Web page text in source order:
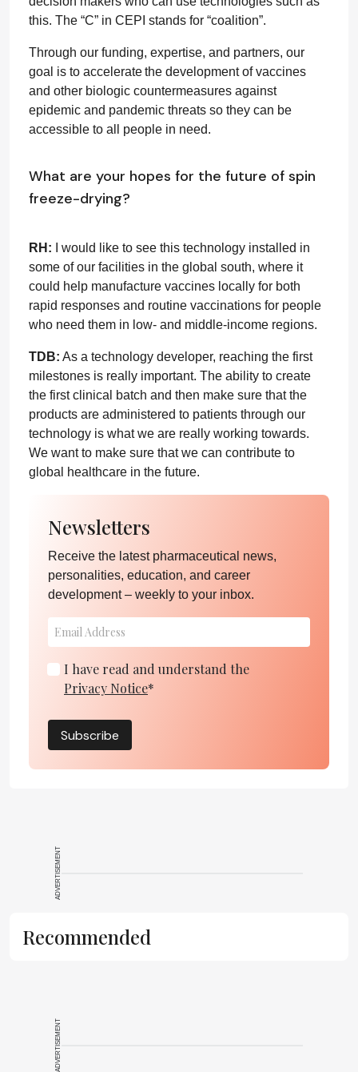
this. The “C” in CEPI stands for “coalition”.
Through our funding, expertise, and partners, our
goal is to accelerate the development of vaccines
and other biologic countermeasures against
epidemic and pandemic threats so they can be
accessible to all people in need.
What are your hopes for the future of spin
freeze-drying?
RH: I would like to see this technology installed in
some of our facilities in the global south, where it
could help manufacture vaccines locally for both
rapid responses and routine vaccinations for people
who need them in low- and middle-income regions.
TDB: As a technology developer, reaching the first
milestones is really important. The ability to create
the first clinical batch and then make sure that the
products are administered to patients through our
technology is what we are really working towards.
We want to make sure that we can contribute to
global healthcare in the future.
Newsletters
Receive the latest pharmaceutical news,
personalities, education, and career
development – weekly to your inbox.
I have read and understand the
Privacy Notice*
Subscribe
ADVERTISEMENT
Recommended
ADVERTISEMENT